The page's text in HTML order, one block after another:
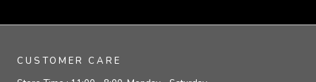
CUSTOMER CARE